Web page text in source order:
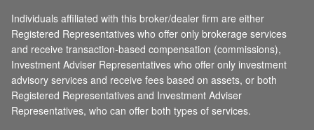
Individuals affiliated with this broker/dealer firm are either
Registered Representatives who offer only brokerage services
and receive transaction-based compensation (commissions),
Investment Adviser Representatives who offer only investment
advisory services and receive fees based on assets, or both
Registered Representatives and Investment Adviser
Representatives, who can offer both types of services.